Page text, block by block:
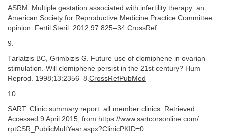
ASRM. Multiple gestation associated with infertility therapy: an
American Society for Reproductive Medicine Practice Committee
opinion. Fertil Steril. 2012;97:825–34.CrossRef
9.
Tarlatzis BC, Grimbizis G. Future use of clomiphene in ovarian
stimulation. Will clomiphene persist in the 21st century? Hum
Reprod. 1998;13:2356–8.CrossRefPubMed
10.
SART. Clinic summary report: all member clinics. Retrieved
Accessed 9 April 2015, from https://​www.​sartcorsonline.​com/​
rptCSR_​PublicMultYear.​aspx?​ClinicPKID=​0